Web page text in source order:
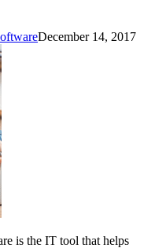
December 14, 2017
is the IT tool that helps